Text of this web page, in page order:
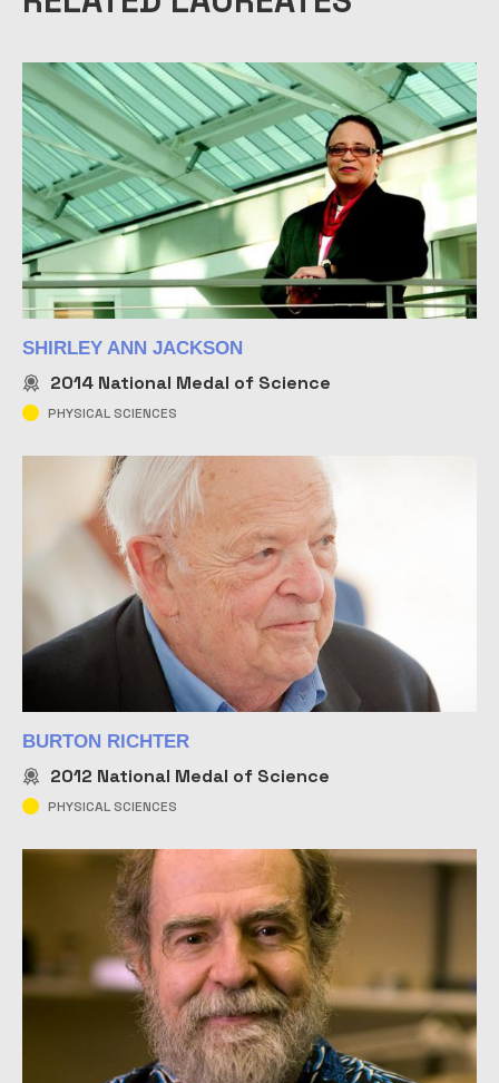
SHIRLEY ANN JACKSON
2014 National Medal of Science
PHYSICAL SCIENCES
BURTON RICHTER
2012 National Medal of Science
PHYSICAL SCIENCES